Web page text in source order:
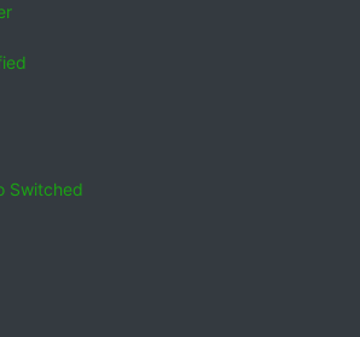
Switched